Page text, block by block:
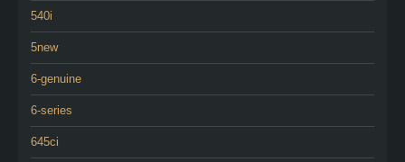
540i
5new
6-genuine
6-series
645ci